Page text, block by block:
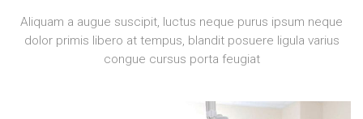
Aliquam a augue suscipit, luctus neque purus ipsum neque
dolor primis libero at tempus, blandit posuere ligula varius
congue cursus porta feugiat